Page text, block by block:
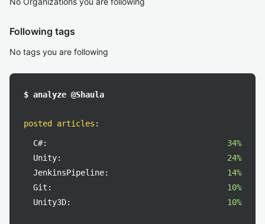
Following tags
No tags you are following
$ analyze @Shaula
posted articles :
C#:
34%
Unity:
24%
JenkinsPipeline:
14%
Git:
10%
Unity3D:
10%